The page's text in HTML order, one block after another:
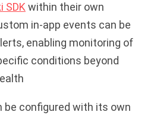
SDK within their own
in-app events can be
enabling monitoring of
conditions beyond
be configured with its own